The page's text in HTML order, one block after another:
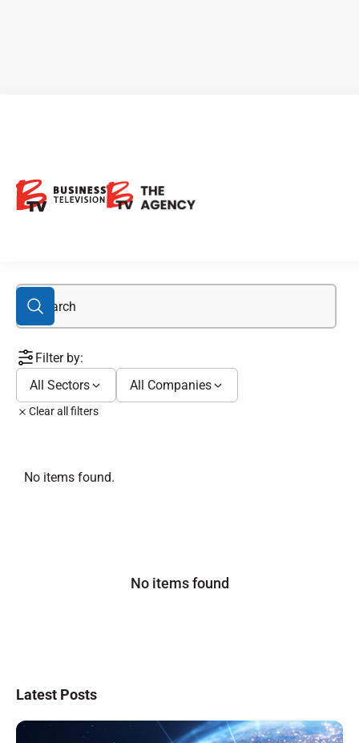
Filter by:
All Sectors
All Companies
Clear all filters
No items found.
No items found
Latest Posts